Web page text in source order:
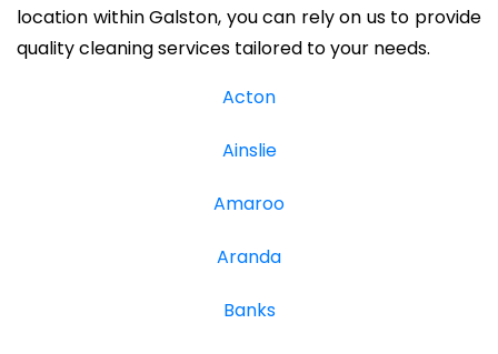
location within Galston, you can rely on us to provide
quality cleaning services tailored to your needs.
Acton
Ainslie
Amaroo
Aranda
Banks